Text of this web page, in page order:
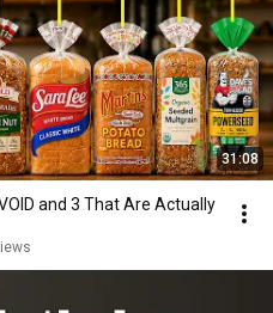
31:08
and 3 That Are Actually